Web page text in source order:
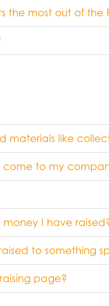
the most out of
materials like
come to my
I have
to something
page?